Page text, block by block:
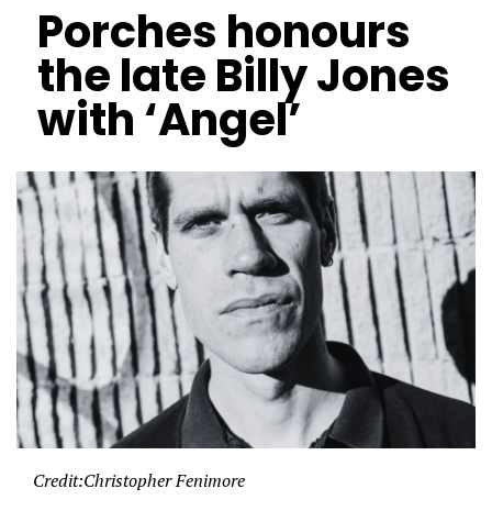
Porches honours
the late Billy Jones
with ‘Angel’
Credit:Christopher Fenimore